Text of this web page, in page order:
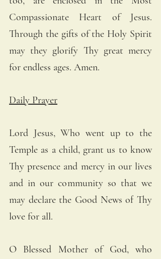
Compassionate Heart of Jesus.
Through the gifts of the Holy Spirit
may they glorify Thy great mercy
for endless ages. Amen.
Daily Prayer
Lord Jesus, Who went up to the
Temple as a child, grant us to know
Thy presence and mercy in our lives
and in our community so that we
may declare the Good News of Thy
love for all.
O Blessed Mother of God, who